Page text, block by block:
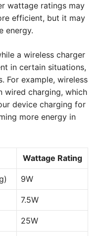
wattage ratings may
efficient, but it may
energy.
a wireless charger
in certain situations,
For example, wireless
wired charging, which
device charging for
more energy in
Wattage Rating
9W
7.5W
25W